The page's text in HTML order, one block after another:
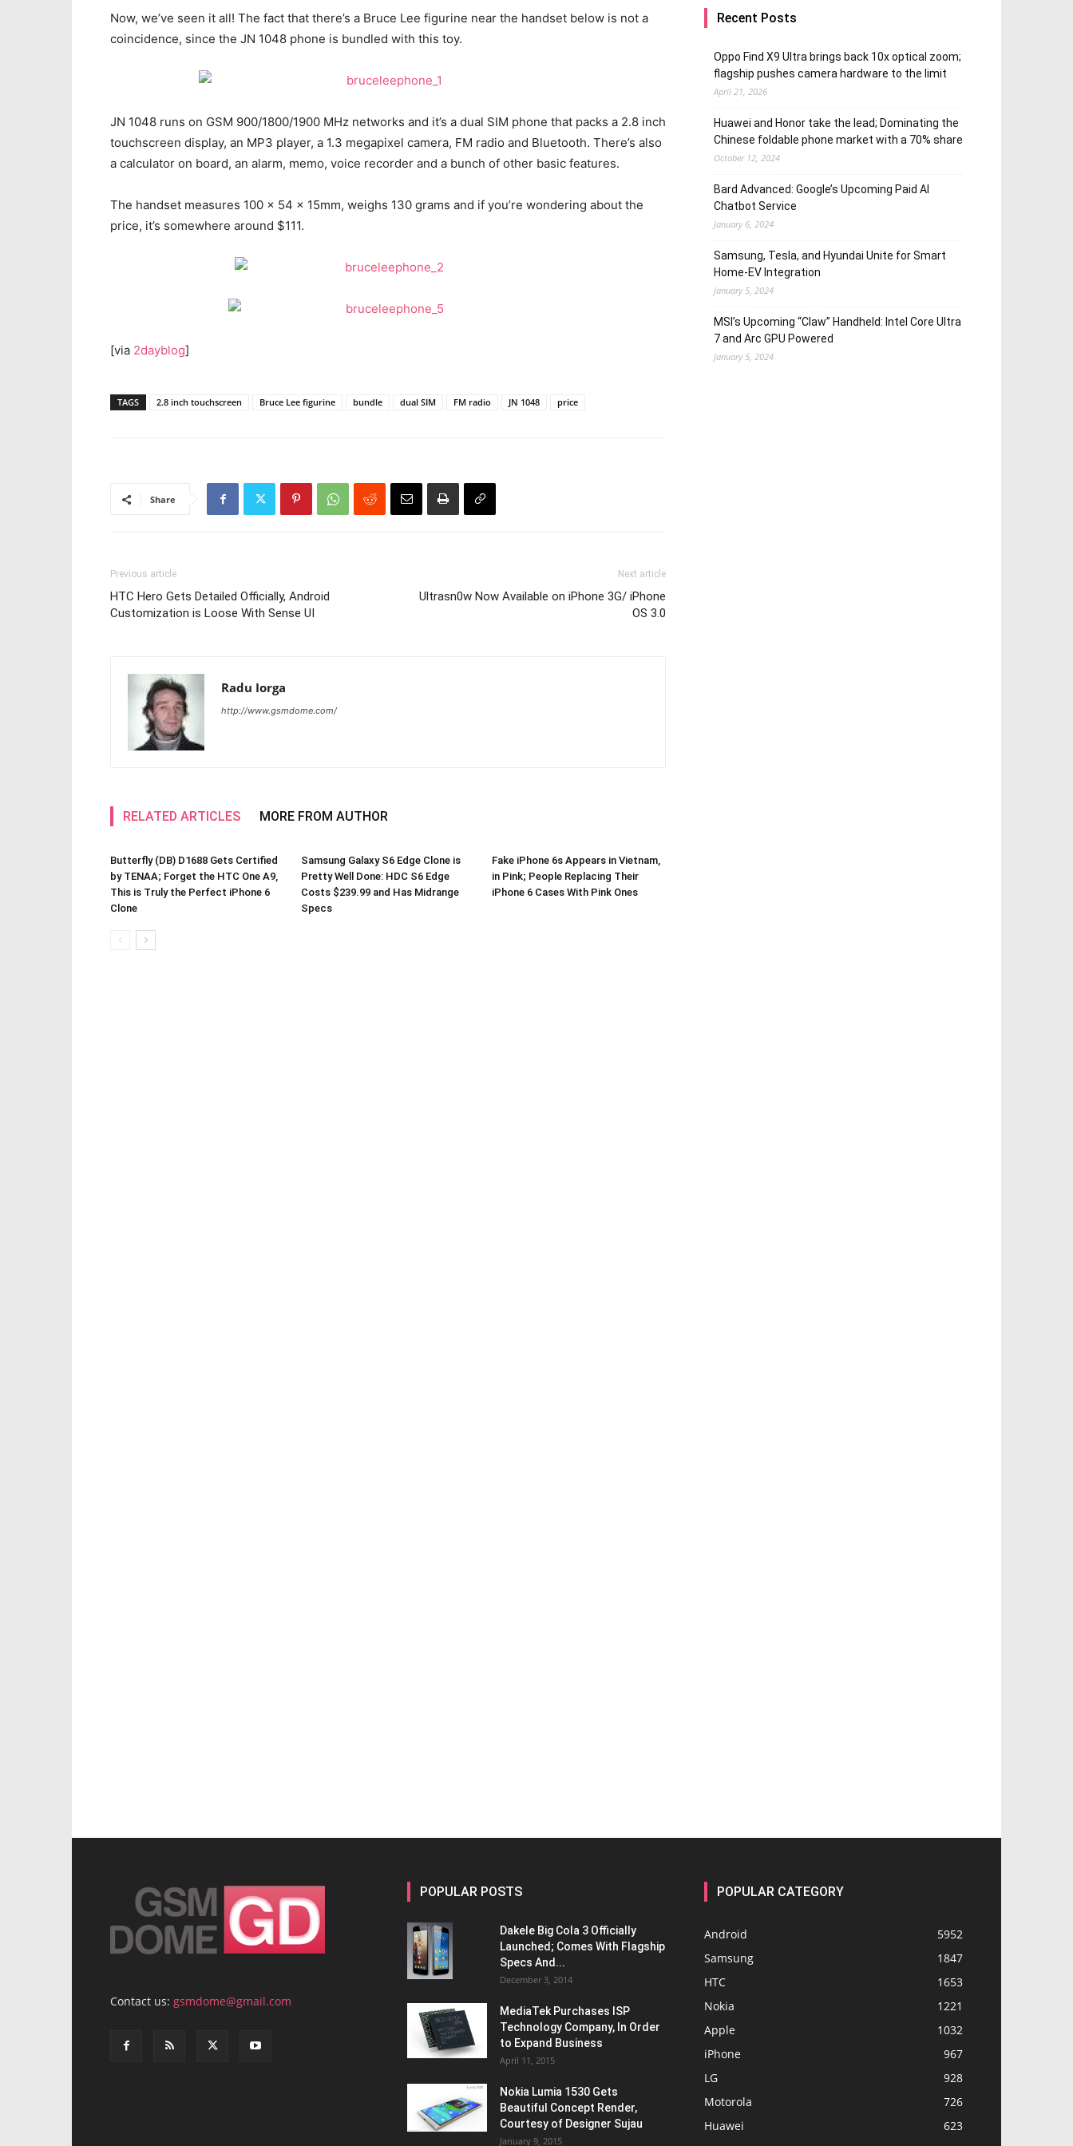
Now, we’ve seen it all! The fact that there’s a Bruce Lee figurine near the handset below is not a
coincidence, since the JN 1048 phone is bundled with this toy.
JN 1048 runs on GSM 900/1800/1900 MHz networks and it’s a dual SIM phone that packs a 2.8 inch
touchscreen display, an MP3 player, a 1.3 megapixel camera, FM radio and Bluetooth. There’s also
a calculator on board, an alarm, memo, voice recorder and a bunch of other basic features.
The handset measures 100 x 54 x 15mm, weighs 130 grams and if you’re wondering about the
price, it’s somewhere around $111.
[via 2dayblog]
TAGS 2.8 inch touchscreen Bruce Lee figurine bundle dual SIM FM radio JN 1048 price
Share
Previous article
HTC Hero Gets Detailed Officially, Android
Customization is Loose With Sense UI
Next article
Ultrasn0w Now Available on iPhone 3G/ iPhone
OS 3.0
Radu Iorga
http://www.gsmdome.com/
RELATED ARTICLES MORE FROM AUTHOR
Butterfly (DB) D1688 Gets Certified
by TENAA; Forget the HTC One A9,
This is Truly the Perfect iPhone 6
Clone
Samsung Galaxy S6 Edge Clone is
Pretty Well Done: HDC S6 Edge
Costs $239.99 and Has Midrange
Specs
Fake iPhone 6s Appears in Vietnam,
in Pink; People Replacing Their
iPhone 6 Cases With Pink Ones
Recent Posts
Oppo Find X9 Ultra brings back 10x optical zoom;
flagship pushes camera hardware to the limit
April 21, 2026
Huawei and Honor take the lead; Dominating the
Chinese foldable phone market with a 70% share
October 12, 2024
Bard Advanced: Google’s Upcoming Paid AI
Chatbot Service
January 6, 2024
Samsung, Tesla, and Hyundai Unite for Smart
Home-EV Integration
January 5, 2024
MSI’s Upcoming “Claw” Handheld: Intel Core Ultra
7 and Arc GPU Powered
January 5, 2024
Contact us: gsmdome@gmail.com
POPULAR POSTS
Dakele Big Cola 3 Officially
Launched; Comes With Flagship
Specs And...
December 3, 2014
MediaTek Purchases ISP
Technology Company, In Order
to Expand Business
April 11, 2015
Nokia Lumia 1530 Gets
Beautiful Concept Render,
Courtesy of Designer Sujau
January 9, 2015
POPULAR CATEGORY
Android
5952
Samsung
1847
HTC
1653
Nokia
1221
Apple
1032
iPhone
967
LG
928
Motorola
726
Huawei
623